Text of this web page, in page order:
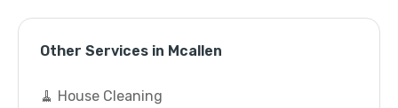
Other Services in Mcallen
🧹 House Cleaning